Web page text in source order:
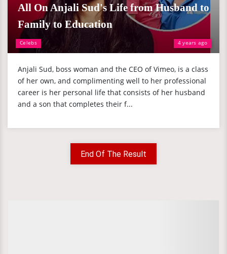
Celebs 4 years ago
All On Anjali Sud's Life from Husband to
Family to Education
Anjali Sud, boss woman and the CEO of Vimeo, is a class
of her own, and complimenting well to her professional
career is her personal life that consists of her husband
and a son that completes their f...
End Of The Result